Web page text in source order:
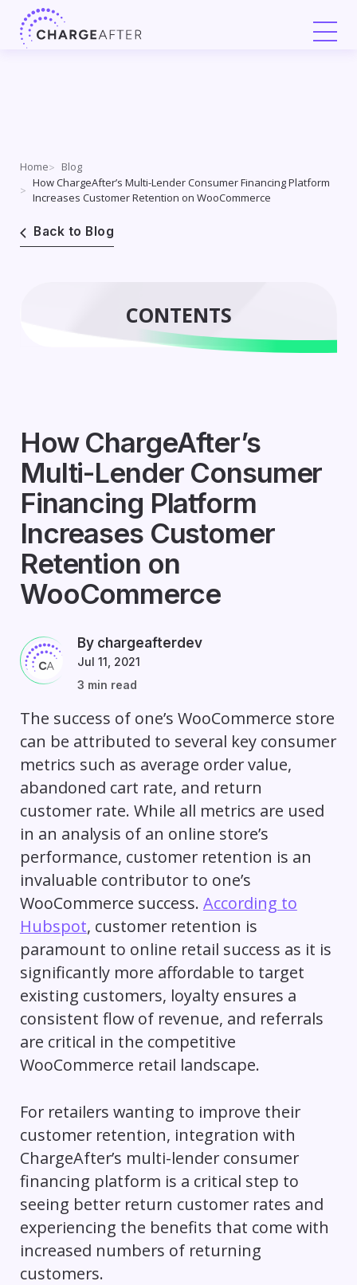
Skip
Home
Blog
How ChargeAfter’s Multi-Lender Consumer Financing Platform
Increases Customer Retention on WooCommerce
Back to Blog
CONTENTS
How ChargeAfter’s
Multi-Lender Consumer
Financing Platform
Increases Customer
Retention on
WooCommerce
By chargeafterdev
Jul 11, 2021
3 min read
The success of one’s WooCommerce store
can be attributed to several key consumer
metrics such as average order value,
abandoned cart rate, and return
customer rate. While all metrics are used
in an analysis of an online store’s
performance, customer retention is an
invaluable contributor to one’s
WooCommerce success. According to
Hubspot, customer retention is
paramount to online retail success as it is
significantly more affordable to target
existing customers, loyalty ensures a
consistent flow of revenue, and referrals
are critical in the competitive
WooCommerce retail landscape.
For retailers wanting to improve their
customer retention, integration with
ChargeAfter’s multi-lender consumer
financing platform is a critical step to
seeing better return customer rates and
experiencing the benefits that come with
increased numbers of returning
customers.